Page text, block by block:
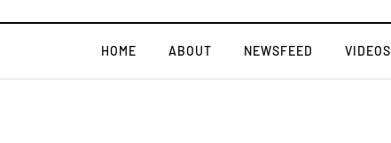
HOME ABOUT NEWSFEED VIDEOS